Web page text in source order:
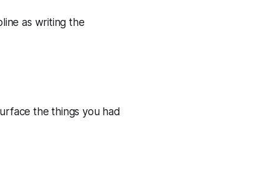
as writing the
the things you had